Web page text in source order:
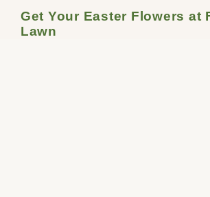
Get Your Easter Flowers at
Lawn